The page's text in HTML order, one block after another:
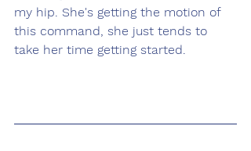
my hip. She's getting the motion of
this command, she just tends to
take her time getting started.